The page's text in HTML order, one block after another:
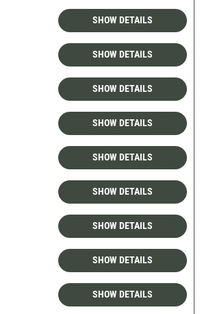
SHOW DETAILS
SHOW DETAILS
SHOW DETAILS
SHOW DETAILS
SHOW DETAILS
SHOW DETAILS
SHOW DETAILS
SHOW DETAILS
SHOW DETAILS